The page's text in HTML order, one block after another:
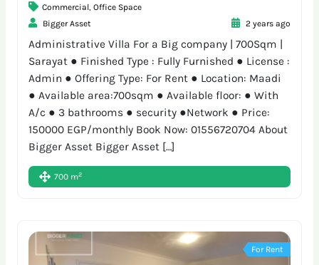
Commercial, Office Space
Bigger Asset
2 years ago
Administrative Villa For a Big company | 700Sqm |
Sarayat ● Finished Type : Fully Furnished ● License :
Admin ● Offering Type: For Rent ● Location: Maadi
● Available area:700sqm ● Available floor: ● With
A/c ● 3 bathrooms ● security ●Network ● Price:
150000 EGP/monthly Book Now: 01556720704 About
Bigger Asset Bigger Asset […]
700 m2
For Rent